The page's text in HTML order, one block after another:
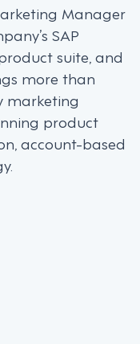
Manager
SAP
suite, and
more than
marketing
product
account-based